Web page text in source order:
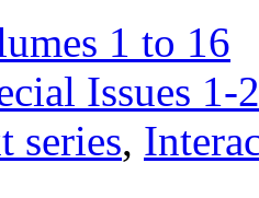
1 to 16
Issues 1-
series,